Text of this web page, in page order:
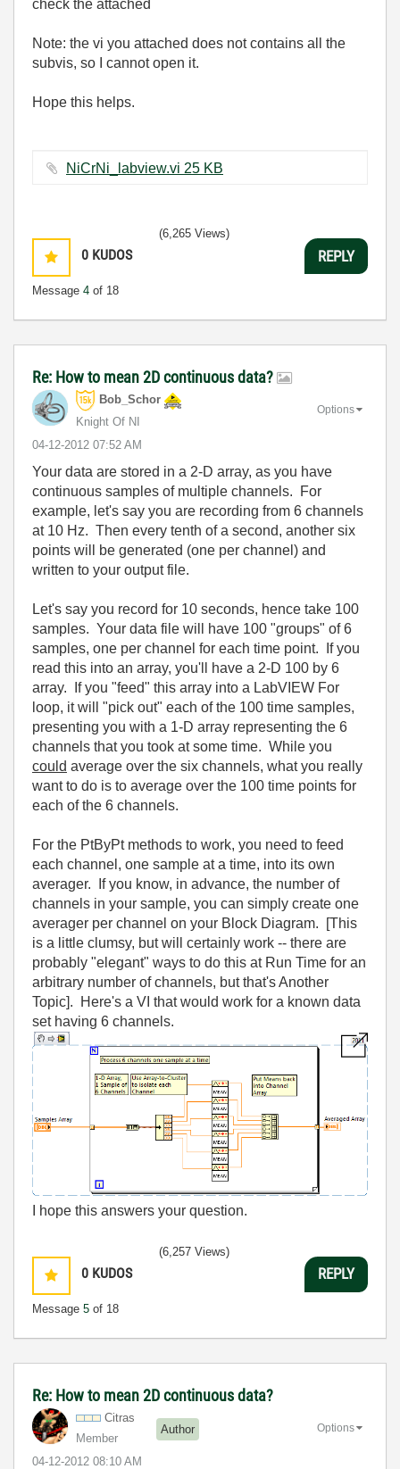
check the attached
Note: the vi you attached does not contains all the
subvis, so I cannot open it.
Hope this helps.
NiCrNi_labview.vi ‏25 KB
0 KUDOS
Message 4 of 18
(6,265 Views)
REPLY
Re: How to mean 2D continuous data?
Bob_Schor
Knight Of NI
‎04-12-2012 07:52 AM
Options
Your data are stored in a 2-D array, as you have
continuous samples of multiple channels. For
example, let's say you are recording from 6 channels
at 10 Hz. Then every tenth of a second, another six
points will be generated (one per channel) and
written to your output file.
Let's say you record for 10 seconds, hence take 100
samples. Your data file will have 100 "groups" of 6
samples, one per channel for each time point. If you
read this into an array, you'll have a 2-D 100 by 6
array. If you "feed" this array into a LabVIEW For
loop, it will "pick out" each of the 100 time samples,
presenting you with a 1-D array representing the 6
channels that you took at some time. While you
could average over the six channels, what you really
want to do is to average over the 100 time points for
each of the 6 channels.
For the PtByPt methods to work, you need to feed
each channel, one sample at a time, into its own
averager. If you know, in advance, the number of
channels in your sample, you can simply create one
averager per channel on your Block Diagram. [This
is a little clumsy, but will certainly work -- there are
probably "elegant" ways to do this at Run Time for an
arbitrary number of channels, but that's Another
Topic]. Here's a VI that would work for a known data
set having 6 channels.
I hope this answers your question.
0 KUDOS
Message 5 of 18
(6,257 Views)
REPLY
Re: How to mean 2D continuous data?
Citras
Member
Author
‎04-12-2012 08:10 AM
Options